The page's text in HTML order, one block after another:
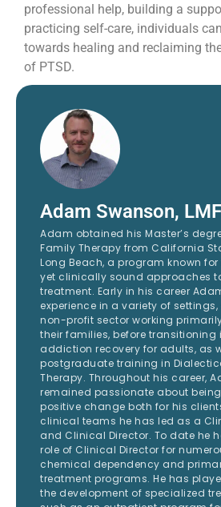
professional help, building a
practicing self-care, individuals
towards healing and reclaiming
of PTSD.
Adam Swanson,
Adam obtained his Master’s
Family Therapy from California
Long Beach, a program known
yet clinically sound approaches
treatment. Early in his career
experience in a variety of
non-profit sector working
their families, before transitioning
addiction recovery for adults, as
postgraduate training in
Therapy. Throughout his career,
remained passionate about
positive change both for his
clinical teams he has led as a
and Clinical Director. To date he
role of Clinical Director for
chemical dependency and
treatment programs. He has
the development of specialized